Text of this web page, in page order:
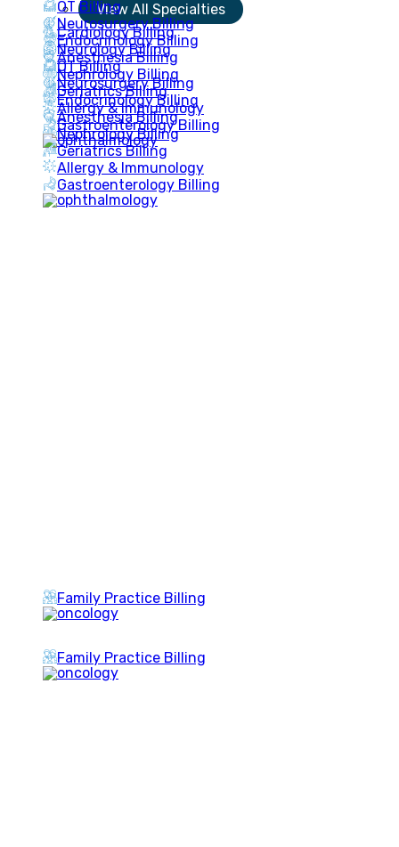
OT Billing
Neurosurgery Billing
Endocrinology Billing
Anesthesia Billing
Nephrology Billing
Geriatrics Billing
Allergy & Immunology
Gastroenterology Billing
Family Practice Billing
View All Specialties
Cardiology Billing
Neurology Billing
OT Billing
Neurosurgery Billing
Endocrinology Billing
Anesthesia Billing
Nephrology Billing
Geriatrics Billing
Allergy & Immunology
Gastroenterology Billing
Family Practice Billing